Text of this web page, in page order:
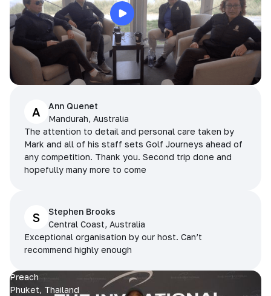
A
Ann Quenet
Mandurah, Australia
The attention to detail and personal care taken by
Mark and all of his staff sets Golf Journeys ahead of
any competition. Thank you. Second trip done and
hopefully many more to come
S
Stephen Brooks
Central Coast, Australia
Exceptional organisation by our host. Can’t
recommend highly enough
Preach
Phuket, Thailand